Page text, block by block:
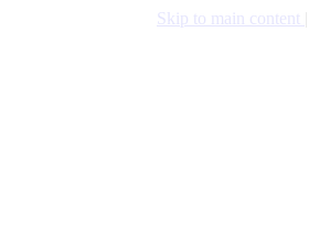
Skip to main content